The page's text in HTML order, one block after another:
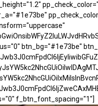
btn_bg="#1e73be"
f_btn_font_spacing="1"]